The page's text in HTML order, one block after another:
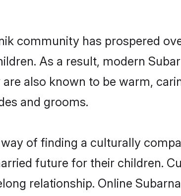
community has prospered
As a result, modern
also known to be warm,
and grooms.
of finding a culturally
future for their children.
relationship. Online